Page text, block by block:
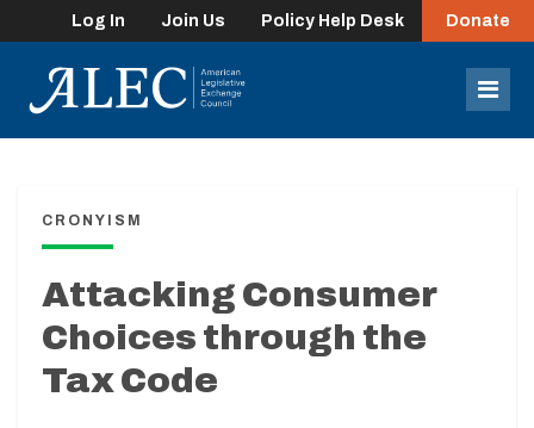
Log In Join Us Policy Help Desk Donate
CRONYISM
Attacking Consumer
Choices through the
Tax Code